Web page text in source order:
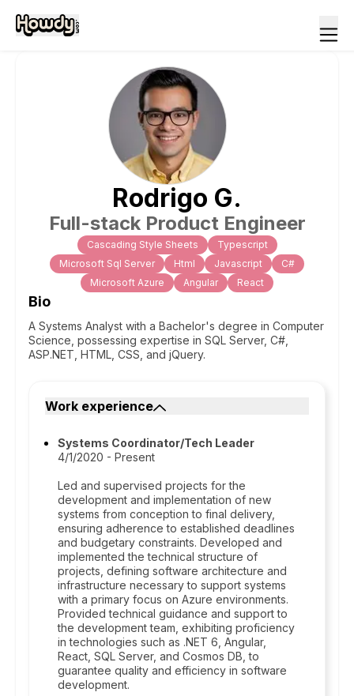
Rodrigo G.
Full-stack Product Engineer
Cascading Style Sheets
Typescript
Microsoft Sql Server
Html Javascript
C#
Microsoft Azure
Angular React
Bio
A Systems Analyst with a Bachelor's degree in Computer
Science, possessing expertise in SQL Server, C#,
ASP.NET, HTML, CSS, and jQuery.
Work experience
Systems Coordinator/Tech Leader
4/1/2020 - Present
Led and supervised projects for the
development and implementation of new
systems from conception to final delivery,
ensuring adherence to established deadlines
and budgetary constraints. Developed and
implemented the technical structure of
projects, defining software architecture and
infrastructure necessary to support systems
with a primary focus on Azure environments.
Provided technical guidance and support to
the development team, exhibiting proficiency
in technologies such as .NET 6, Angular,
React, SQL Server, and Cosmos DB, to
guarantee quality and efficiency in software
development.